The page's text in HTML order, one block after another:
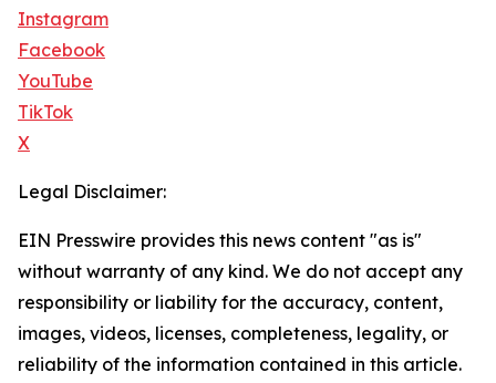
Instagram
Facebook
YouTube
TikTok
X
Legal Disclaimer:
EIN Presswire provides this news content "as is"
without warranty of any kind. We do not accept any
responsibility or liability for the accuracy, content,
images, videos, licenses, completeness, legality, or
reliability of the information contained in this article.